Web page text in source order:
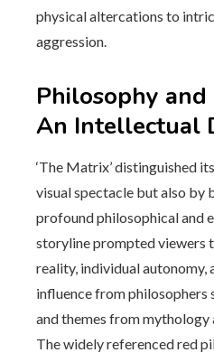
physical altercations to
aggression.
Philosophy
An Intellectual
‘The Matrix’ distinguished
visual spectacle but also by
profound philosophical and
storyline prompted viewers
reality, individual autonomy,
influence from philosophers
and themes from
The widely referenced red